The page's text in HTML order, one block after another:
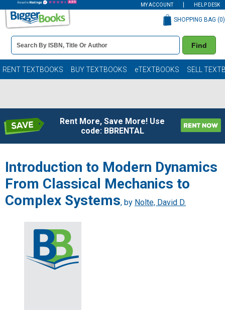
MY ACCOUNT HELP DESK
Book
Details
Search
Bar
Find
SHOPPING BAG (0)
RENT TEXTBOOKS BUY TEXTBOOKS eTEXTBOOKS SELL
Rent More, Save More! Use
code: BBRENTAL
Introduction to Modern Dynamics
From Classical Mechanics to
Complex Systems, by Nolte, David D.